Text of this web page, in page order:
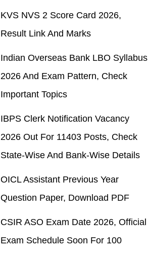
KVS NVS 2 Score Card 2026,
Result Link And Marks
Indian Overseas Bank LBO Syllabus
2026 And Exam Pattern, Check
Important Topics
IBPS Clerk Notification Vacancy
2026 Out For 11403 Posts, Check
State-Wise And Bank-Wise Details
OICL Assistant Previous Year
Question Paper, Download PDF
CSIR ASO Exam Date 2026, Official
Exam Schedule Soon For 100